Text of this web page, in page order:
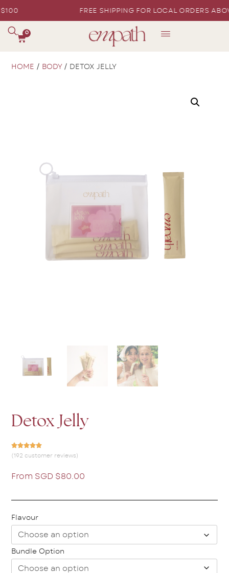
FOR LOCAL ORDERS ABOVE $100 FREE
0
HOME / BODY / DETOX JELLY
Detox Jelly
(192 customer reviews)
From SGD $80.00
Flavour
Bundle Option